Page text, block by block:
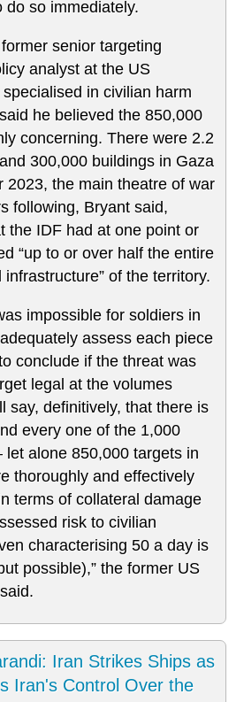
do so immediately.
senior targeting
analyst at the US
in civilian harm
he believed the 850,000
concerning. There were 2.2
300,000 buildings in Gaza
2023, the main theatre of war
following, Bryant said,
the IDF had at one point or
“up to or over half the entire
of the territory.
impossible for soldiers in
assess each piece
conclude if the threat was
legal at the volumes
say, definitively, that there is
every one of the 1,000
let alone 850,000 targets in
thoroughly and effectively
terms of collateral damage
risk to civilian
characterising 50 a day is
possible),” the former US
Iran Strikes Ships as
Iran's Control Over the